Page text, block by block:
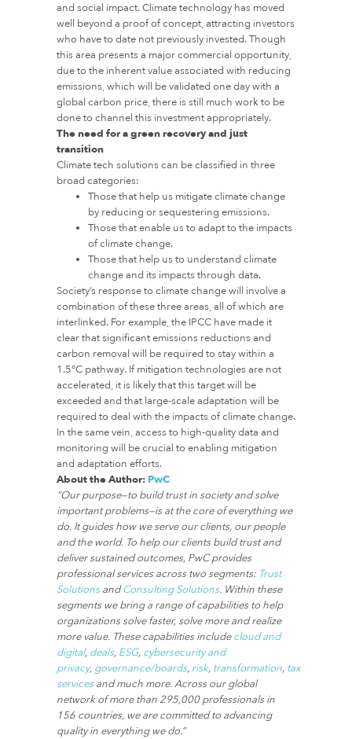
and social impact. Climate technology has moved
well beyond a proof of concept, attracting investors
who have to date not previously invested. Though
this area presents a major commercial opportunity,
due to the inherent value associated with reducing
emissions, which will be validated one day with a
global carbon price, there is still much work to be
done to channel this investment appropriately.
The need for a green recovery and just
transition
Climate tech solutions can be classified in three
broad categories:
Those that help us mitigate climate change
by reducing or sequestering emissions.
Those that enable us to adapt to the impacts
of climate change.
Those that help us to understand climate
change and its impacts through data.
Society’s response to climate change will involve a
combination of these three areas, all of which are
interlinked. For example, the IPCC have made it
clear that significant emissions reductions and
carbon removal will be required to stay within a
1.5°C pathway. If mitigation technologies are not
accelerated, it is likely that this target will be
exceeded and that large-scale adaptation will be
required to deal with the impacts of climate change.
In the same vein, access to high-quality data and
monitoring will be crucial to enabling mitigation
and adaptation efforts.
About the Author: PwC
“Our purpose—to build trust in society and solve
important problems—is at the core of everything we
do. It guides how we serve our clients, our people
and the world. To help our clients build trust and
deliver sustained outcomes, PwC provides
professional services across two segments: Trust
SolutionsandConsulting Solutions. Within these
segments we bring a range of capabilities to help
organizations solve faster, solve more and realize
more value. These capabilities includecloud and
digital, deals, ESG, cybersecurity and
privacy, governance/boards, risk, transformation, tax
servicesand much more. Across our global
network of more than 295,000 professionals in
156 countries, we are committed to advancing
quality in everything we do.”